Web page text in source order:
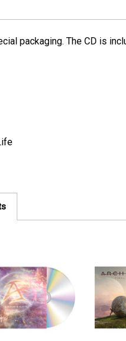
packaging. The CD is